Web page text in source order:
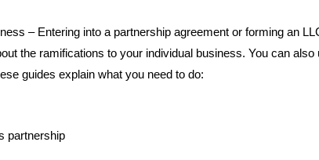
– Entering into a partnership agreement or forming an
the ramifications to your individual business. You can
guides explain what you need to do:
partnership